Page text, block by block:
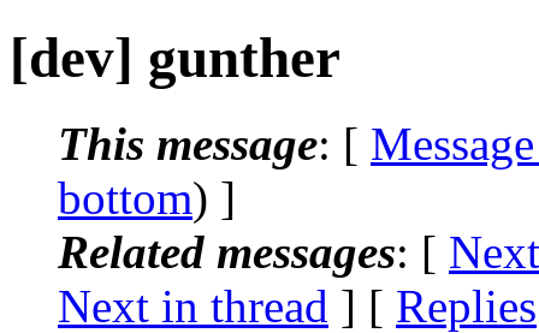
[dev] gunther
This message: [
bottom) ]
Related messages: [
Next in thread ] [ Replies